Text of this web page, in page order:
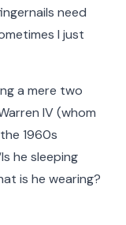
need
I just
a mere two
IV (whom
1960s
he sleeping
is he wearing?